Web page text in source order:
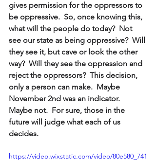
gives permission for the oppressors to
be oppressive.  So, once knowing this,
what will the people do today?  Not
see our state as being oppressive?  Will
they see it, but cave or look the other
way?  Will they see the oppression and
reject the oppressors?  This decision,
only a person can make.  Maybe
November 2nd was an indicator.
Maybe not.  For sure, those in the
future will judge what each of us
decides.
https://video.wixstatic.com/video/80e580_741